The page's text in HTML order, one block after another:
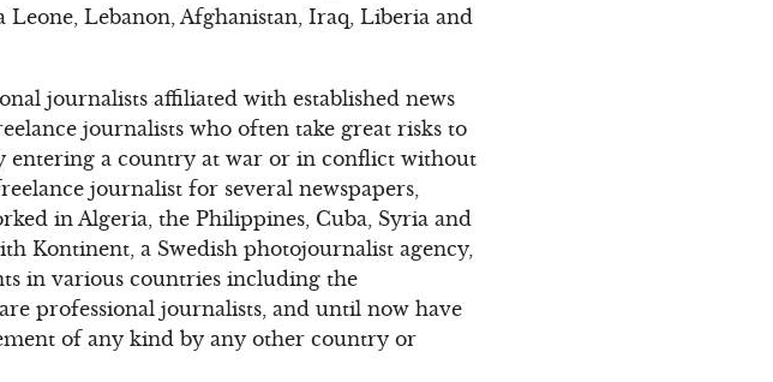
Leone, Lebanon, Afghanistan, Iraq, Liberia and
journalists affiliated with established news
journalists who often take great risks to
entering a country at war or in conflict without
journalist for several newspapers,
in Algeria, the Philippines, Cuba, Syria and
Kontinent, a Swedish photojournalist agency,
in various countries including the
professional journalists, and until now have
of any kind by any other country or